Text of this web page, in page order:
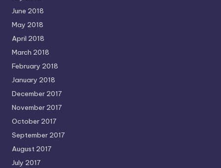
June 2018
May 2018
April 2018
March 2018
February 2018
January 2018
December 2017
November 2017
October 2017
September 2017
August 2017
July 2017